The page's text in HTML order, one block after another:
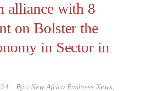
alliance with 8
on Bolster the
in Sector in
By : New Africa Business News,